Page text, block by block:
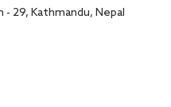
- 29, Kathmandu, Nepal